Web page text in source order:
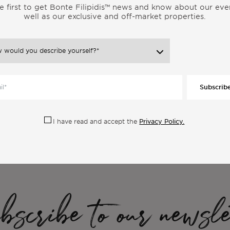
Articles From the Same
to our
first to get Bonte Filipidis™ news and know about our
well as our exclusive and off-market properties.
I have read and accept the Privacy Policy.